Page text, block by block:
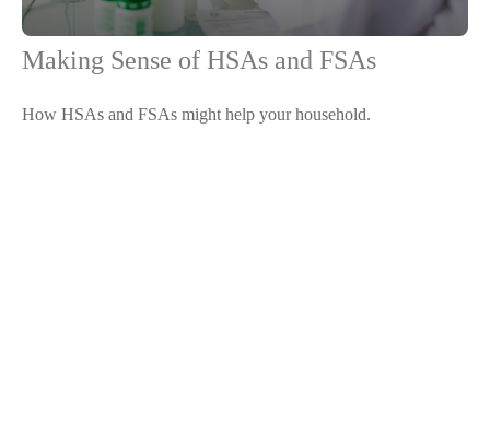
Making Sense of HSAs and FSAs
How HSAs and FSAs might help your household.